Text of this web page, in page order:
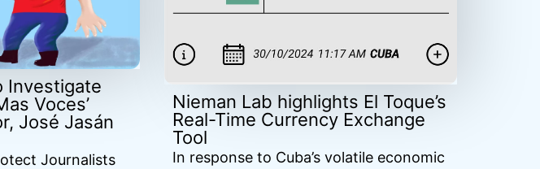
Investigate
Voces’
José Jasán
Journalists
Nieman Lab highlights El Toque’s
Real-Time Currency Exchange
Tool
In response to Cuba’s volatile economic